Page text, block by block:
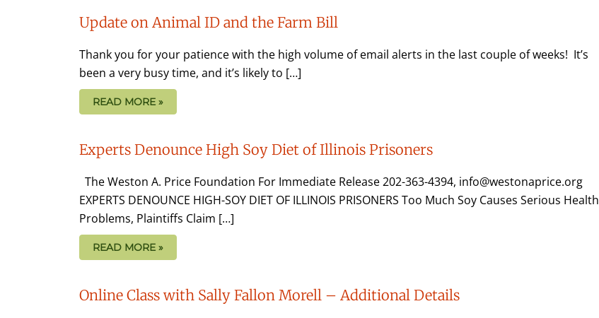
Update on Animal ID and the Farm Bill
Thank you for your patience with the high volume of email alerts in the last couple of weeks! It’s
been a very busy time, and it’s likely to […]
READ MORE »
Experts Denounce High Soy Diet of Illinois Prisoners
The Weston A. Price Foundation For Immediate Release 202-363-4394, info@westonaprice.org
EXPERTS DENOUNCE HIGH-SOY DIET OF ILLINOIS PRISONERS Too Much Soy Causes Serious Health
Problems, Plaintiffs Claim […]
READ MORE »
Online Class with Sally Fallon Morell – Additional Details